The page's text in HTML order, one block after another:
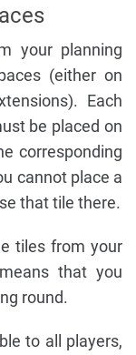
your planning
(either on
Each
be placed on
corresponding
cannot place a
that tile there.
tiles from your
that you
round.
to all players,